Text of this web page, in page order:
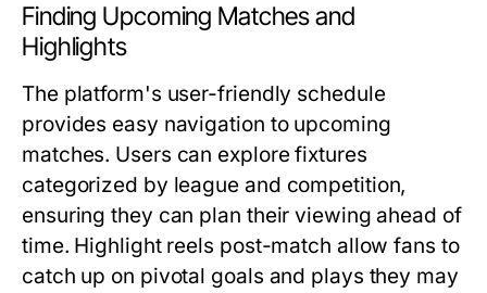
Finding Upcoming Matches and
Highlights
The platform's user-friendly schedule
provides easy navigation to upcoming
matches. Users can explore fixtures
categorized by league and competition,
ensuring they can plan their viewing ahead of
time. Highlight reels post-match allow fans to
catch up on pivotal goals and plays they may